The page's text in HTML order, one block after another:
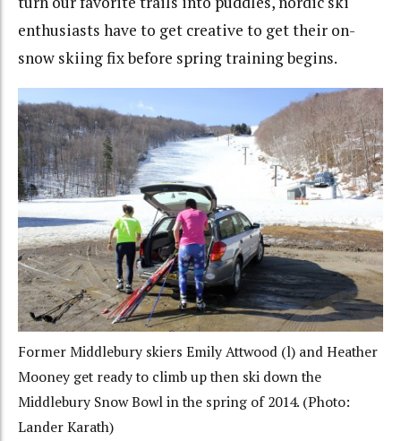
enthusiasts have to get creative to get their on-
snow skiing fix before spring training begins.
Former Middlebury skiers Emily Attwood (l) and Heather
Mooney get ready to climb up then ski down the
Middlebury Snow Bowl in the spring of 2014. (Photo:
Lander Karath)